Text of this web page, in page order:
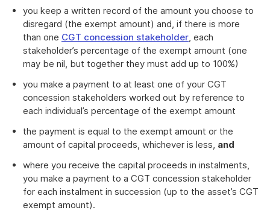
you keep a written record of the amount you choose to
disregard (the exempt amount) and, if there is more
than one CGT concession stakeholder, each
stakeholder’s percentage of the exempt amount (one
may be nil, but together they must add up to 100%)
you make a payment to at least one of your CGT
concession stakeholders worked out by reference to
each individual’s percentage of the exempt amount
the payment is equal to the exempt amount or the
amount of capital proceeds, whichever is less, and
where you receive the capital proceeds in instalments,
you make a payment to a CGT concession stakeholder
for each instalment in succession (up to the asset’s CGT
exempt amount).